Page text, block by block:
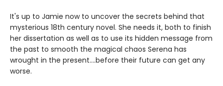
It's up to Jamie now to uncover the secrets behind that
mysterious 18th century novel. She needs it, both to finish
her dissertation as well as to use its hidden message from
the past to smooth the magical chaos Serena has
wrought in the present....before their future can get any
worse.